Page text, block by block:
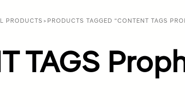
PRODUCTS > PRODUCTS TAGGED “CONTENT TAGS
TAGS